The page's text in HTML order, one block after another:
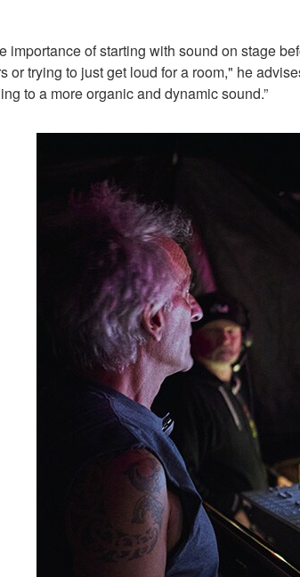
importance of starting with sound on stage
or trying to just get loud for a room," he
to a more organic and dynamic sound.”